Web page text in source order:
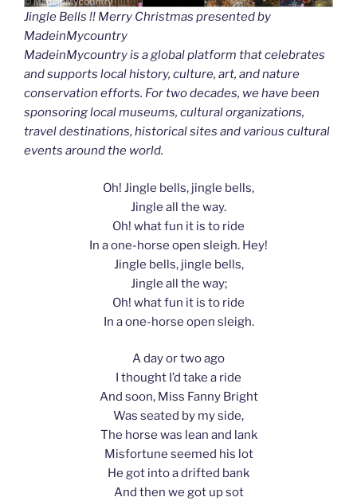
Jingle Bells !! Merry Christmas presented by
MadeinMycountry
MadeinMycountry is a global platform that celebrates
and supports local history, culture, art, and nature
conservation efforts. For two decades, we have been
sponsoring local museums, cultural organizations,
travel destinations, historical sites and various cultural
events around the world.
Oh! Jingle bells, jingle bells,
Jingle all the way.
Oh! what fun it is to ride
In a one-horse open sleigh. Hey!
Jingle bells, jingle bells,
Jingle all the way;
Oh! what fun it is to ride
In a one-horse open sleigh.
A day or two ago
I thought I’d take a ride
And soon, Miss Fanny Bright
Was seated by my side,
The horse was lean and lank
Misfortune seemed his lot
He got into a drifted bank
And then we got up sot